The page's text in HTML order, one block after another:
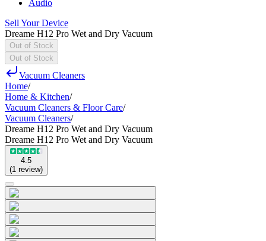
Audio
Sell Your Device
Dreame H12 Pro Wet and Dry Vacuum
Out of Stock
Out of Stock
Vacuum Cleaners
Home/
Home & Kitchen/
Vacuum Cleaners & Floor Care/
Vacuum Cleaners/
Dreame H12 Pro Wet and Dry Vacuum
Dreame H12 Pro Wet and Dry Vacuum
4.5
(1 review)